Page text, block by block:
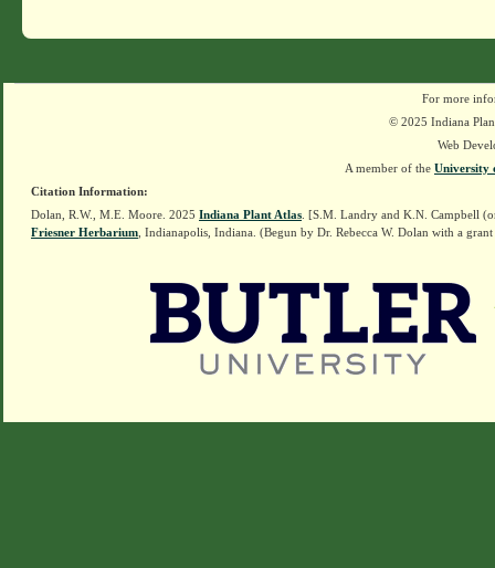
For more
© 2025 Indiana
Web
A member of the University
Citation Information:
Dolan, R.W., M.E. Moore. 2025 Indiana Plant Atlas . [S.M. Landry and K.N. Campbell
Friesner Herbarium , Indianapolis, Indiana. (Begun by Dr. Rebecca W. Dolan with a